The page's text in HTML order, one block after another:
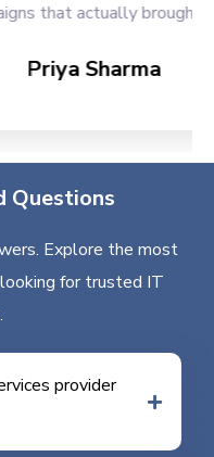
that actually brought
Priya Sharma
Questions
Explore the most
for trusted IT
provider